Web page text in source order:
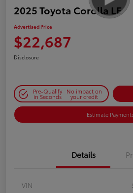
2025 Toyota Corolla LE
Advertised Price
$22,687
Disclosure
Pre-Qualify
in Seconds
No impact on
your credit
Estimate
Details
VIN